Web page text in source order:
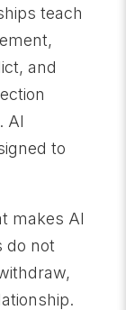
teach
and
AI
to
makes AI
do not